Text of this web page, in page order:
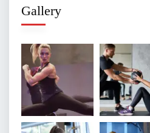
Gallery